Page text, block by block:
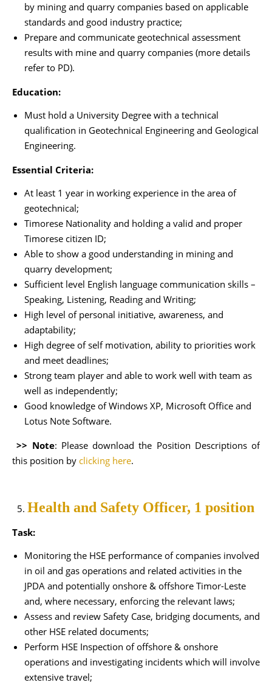
by mining and quarry companies based on applicable
standards and good industry practice;
Prepare and communicate geotechnical assessment
results with mine and quarry companies (more details
refer to PD).
Education:
Must hold a University Degree with a technical
qualification in Geotechnical Engineering and Geological
Engineering.
Essential Criteria:
At least 1 year in working experience in the area of
geotechnical;
Timorese Nationality and holding a valid and proper
Timorese citizen ID;
Able to show a good understanding in mining and
quarry development;
Sufficient level English language communication skills –
Speaking, Listening, Reading and Writing;
High level of personal initiative, awareness, and
adaptability;
High degree of self motivation, ability to priorities work
and meet deadlines;
Strong team player and able to work well with team as
well as independently;
Good knowledge of Windows XP, Microsoft Office and
Lotus Note Software.
>> Note: Please download the Position Descriptions of
this position by clicking here.
Health and Safety Officer, 1 position
Task:
Monitoring the HSE performance of companies involved
in oil and gas operations and related activities in the
JPDA and potentially onshore & offshore Timor-Leste
and, where necessary, enforcing the relevant laws;
Assess and review Safety Case, bridging documents, and
other HSE related documents;
Perform HSE Inspection of offshore & onshore
operations and investigating incidents which will involve
extensive travel;